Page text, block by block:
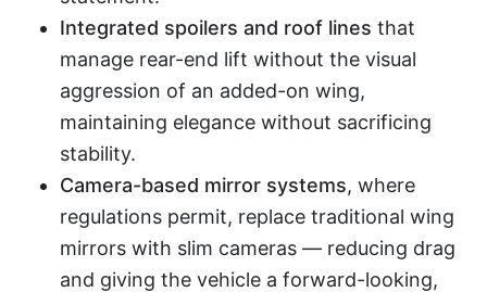
Integrated spoilers and roof lines that
manage rear-end lift without the visual
aggression of an added-on wing,
maintaining elegance without sacrificing
stability.
Camera-based mirror systems, where
regulations permit, replace traditional wing
mirrors with slim cameras — reducing drag
and giving the vehicle a forward-looking,